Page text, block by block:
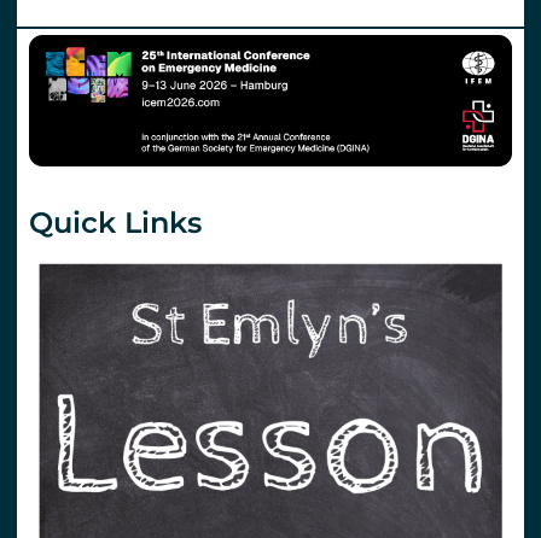
Quick Links